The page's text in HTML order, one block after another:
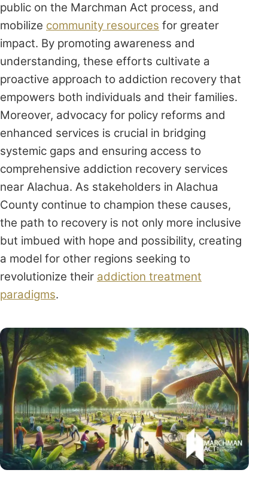
public on the Marchman Act process, and
mobilize community resources for greater
impact. By promoting awareness and
understanding, these efforts cultivate a
proactive approach to addiction recovery that
empowers both individuals and their families.
Moreover, advocacy for policy reforms and
enhanced services is crucial in bridging
systemic gaps and ensuring access to
comprehensive addiction recovery services
near Alachua. As stakeholders in Alachua
County continue to champion these causes,
the path to recovery is not only more inclusive
but imbued with hope and possibility, creating
a model for other regions seeking to
revolutionize their addiction treatment
paradigms.